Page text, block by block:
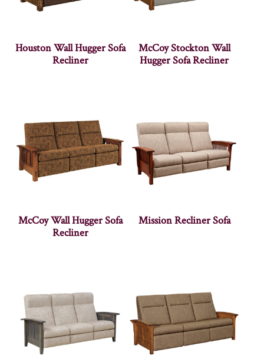
Houston Wall Hugger Sofa
Recliner
McCoy Stockton Wall
Hugger Sofa Recliner
McCoy Wall Hugger Sofa
Recliner
Mission Recliner Sofa